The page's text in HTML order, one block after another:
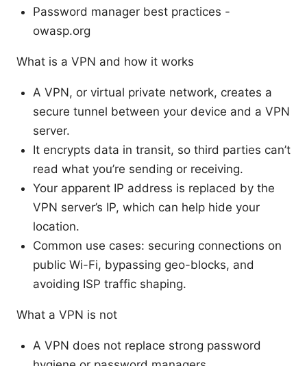
Password manager best practices -
owasp.org
What is a VPN and how it works
A VPN, or virtual private network, creates a
secure tunnel between your device and a VPN
server.
It encrypts data in transit, so third parties can’t
read what you’re sending or receiving.
Your apparent IP address is replaced by the
VPN server’s IP, which can help hide your
location.
Common use cases: securing connections on
public Wi-Fi, bypassing geo-blocks, and
avoiding ISP traffic shaping.
What a VPN is not
A VPN does not replace strong password